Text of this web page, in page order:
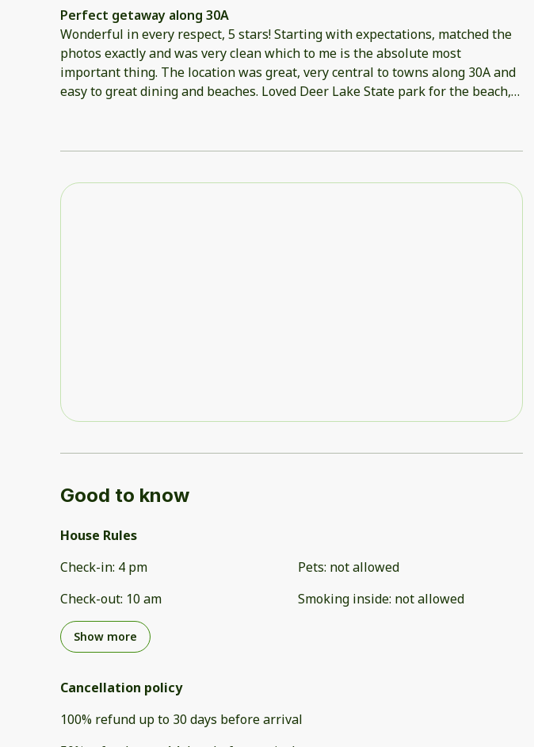
Perfect getaway along 30A
Wonderful in every respect, 5 stars! Starting with expectations, matched the
photos exactly and was very clean which to me is the absolute most
important thing. The location was great, very central to towns along 30A and
easy to great dining and beaches. Loved Deer Lake State park for the beach,
chairs, cart and umbrella which made a day at the beach relaxing and fun.
Complex was well maintained and very pretty. Would definitely stay again
Good to know
House Rules
Check-in: 4 pm
Check-out: 10 am
Pets: not allowed
Smoking inside: not allowed
Show more
Cancellation policy
100% refund up to 30 days beforearrival